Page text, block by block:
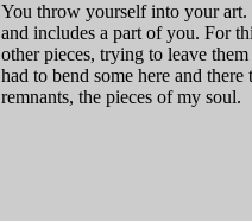
You throw yourself into your art.
and includes a part of you. For
other pieces, trying to leave
had to bend some here and
remnants, the pieces of my soul.